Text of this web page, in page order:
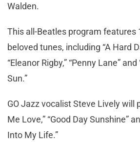
Walden.
This all-Beatles program features
beloved tunes, including “A Hard
“Eleanor Rigby,” “Penny Lane”
Sun.”
GO Jazz vocalist Steve Lively will
Me Love,” “Good Day Sunshine”
Into My Life.”